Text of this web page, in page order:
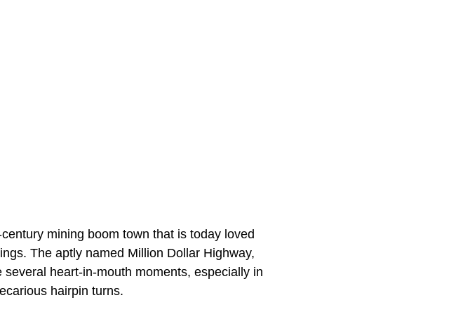
mining boom town that is today loved
The aptly named Million Dollar Highway,
heart-in-mouth moments, especially in
hairpin turns.